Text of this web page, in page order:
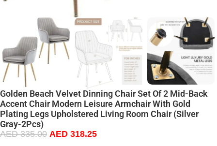
Golden Beach Velvet Dinning Chair Set Of 2 Mid-Back
Accent Chair Modern Leisure Armchair With Gold
Plating Legs Upholstered Living Room Chair (Silver
Gray-2Pcs)
AED335.00 AED 318.25